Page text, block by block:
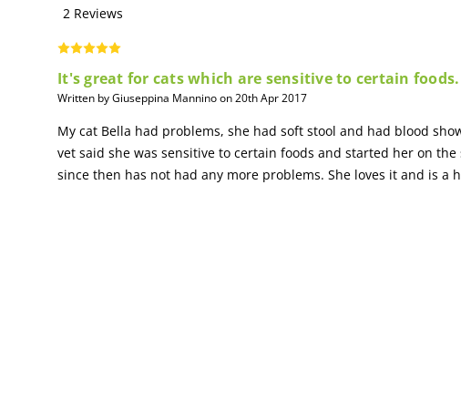
2 Reviews
It's great for cats which are sensitive to certain foods.
Written by Giuseppina Mannino on 20th Apr 2017
My cat Bella had problems, she had soft stool and had blood
vet said she was sensitive to certain foods and started her on
since then has not had any more problems. She loves it and is a